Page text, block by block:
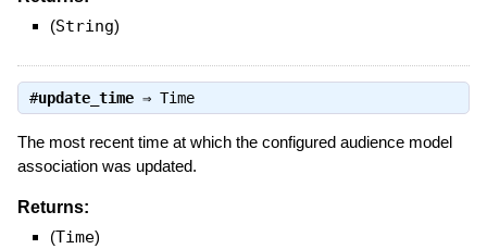
(String)
#update_time⇒ Time
The most recent time at which the configured audience model
association was updated.
Returns:
(Time)